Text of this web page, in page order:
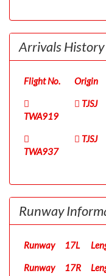
Arrivals History
Flight No. Origin
TWA919
TJSJ
TWA937
TJSJ
Runway
Runway 17L
Runway 17R